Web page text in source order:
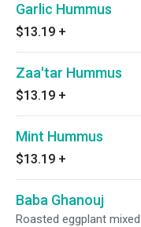
Garlic Hummus
$13.19 +
Zaa'tar Hummus
$13.19 +
Mint Hummus
$13.19 +
Baba Ghanouj
Roasted eggplant